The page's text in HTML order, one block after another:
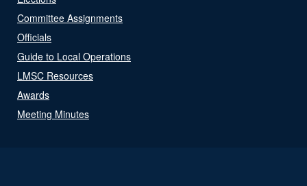
Committee Assignments
Officials
Guide to Local Operations
LMSC Resources
Awards
Meeting Minutes